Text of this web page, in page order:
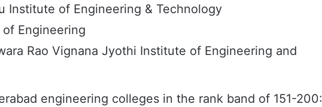
Institute of Engineering & Technology
Engineering
Rao Vignana Jyothi Institute of Engineering and
engineering colleges in the rank band of 151-200: